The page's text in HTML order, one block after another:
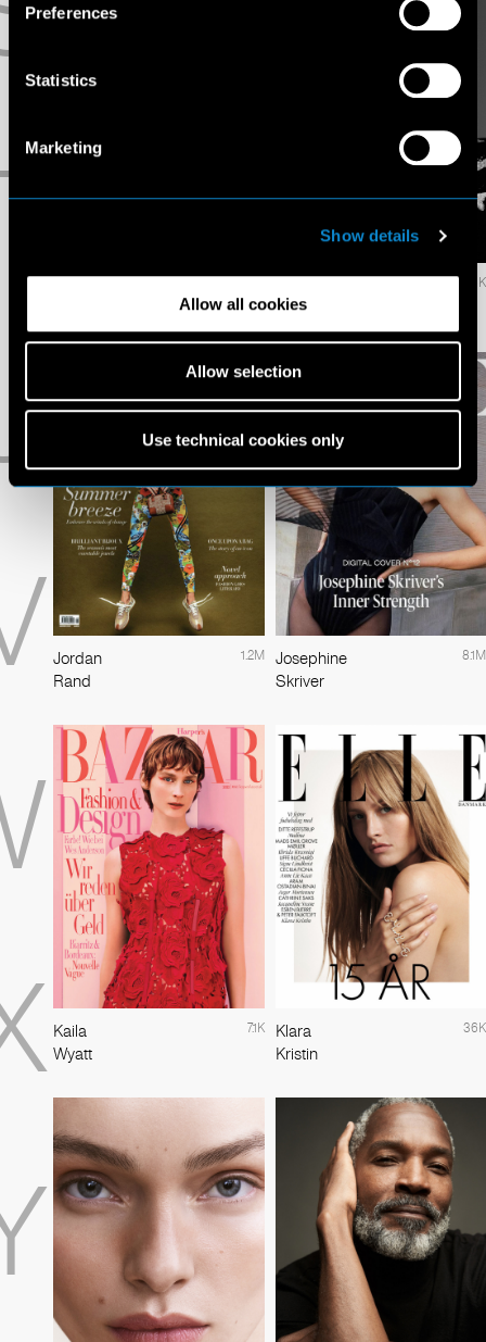
Preferences
Statistics
Marketing
Show details
Allow all cookies
Allow selection
Use technical cookies only
Dachuan
428.6K
Jordan
Rand
1.2M
Josephine
Skriver
8.1M
Kaila
Wyatt
7.1K
Klara
Kristin
36K